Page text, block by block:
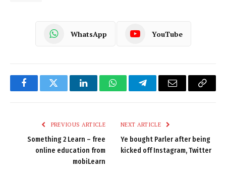
WhatsApp YouTube
FacebookTwitter LinkedInWhatsAppTelegramEmail
Copy
PREVIOUS ARTICLE
Something 2 Learn – free
online education from
mobiLearn
NEXT ARTICLE
Ye bought Parler after being
kicked off Instagram, Twitter